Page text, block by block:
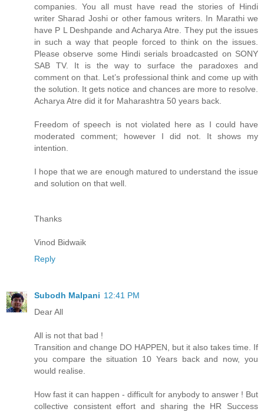
companies. You all must have read the stories of Hindi
writer Sharad Joshi or other famous writers. In Marathi we
have P L Deshpande and Acharya Atre. They put the issues
in such a way that people forced to think on the issues.
Please observe some Hindi serials broadcasted on SONY
SAB TV. It is the way to surface the paradoxes and
comment on that. Let’s professional think and come up with
the solution. It gets notice and chances are more to resolve.
Acharya Atre did it for Maharashtra 50 years back.
Freedom of speech is not violated here as I could have
moderated comment; however I did not. It shows my
intention.
I hope that we are enough matured to understand the issue
and solution on that well.
Thanks
Vinod Bidwaik
Reply
Subodh Malpani 12:41 PM
Dear All
All is not that bad !
Transition and change DO HAPPEN, but it also takes time. If
you compare the situation 10 Years back and now, you
would realise.
How fast it can happen - difficult for anybody to answer ! But
collective consistent effort and sharing the HR Success